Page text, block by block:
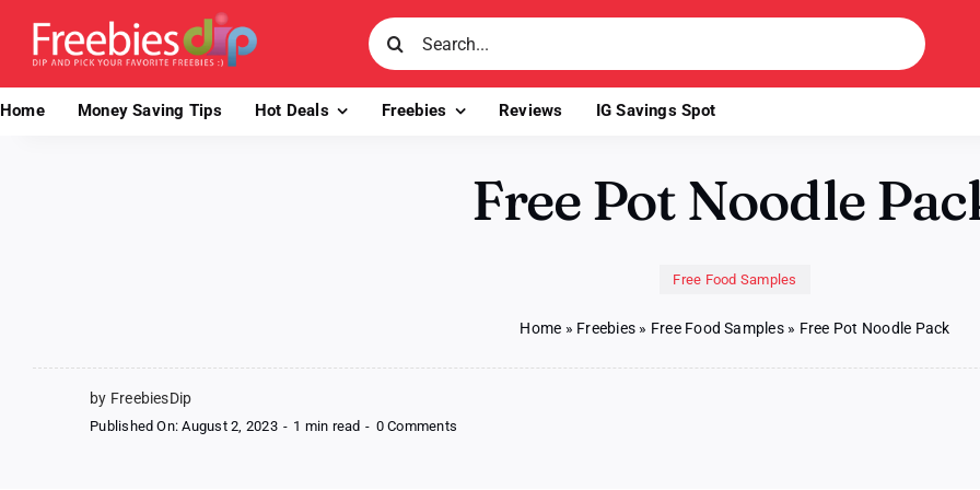
content
Search
for:
Home Money Saving Tips Hot Deals Freebies Reviews IG Savings Spot
Free Pot Noodle
Free Food Samples
Home » Freebies » Free Food Samples» Free Pot Noodle Pack
by FreebiesDip
Published On: August 2, 2023 - 1 min read - 0 Comments